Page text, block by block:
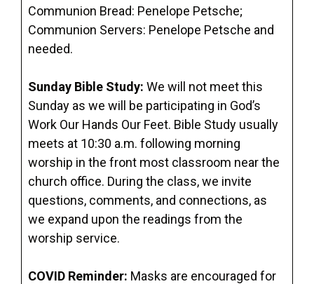
Communion Bread: Penelope Petsche;
Communion Servers: Penelope Petsche and
needed.
Sunday Bible Study: We will not meet this
Sunday as we will be participating in God’s
Work Our Hands Our Feet. Bible Study usually
meets at 10:30 a.m. following morning
worship in the front most classroom near the
church office. During the class, we invite
questions, comments, and connections, as
we expand upon the readings from the
worship service.
COVID Reminder: Masks are encouraged for